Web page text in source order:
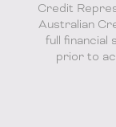
Credit
Australian
full financial
prior to